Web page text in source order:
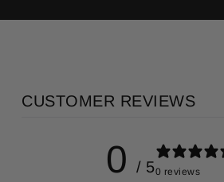
CUSTOMER REVIEWS
0 / 50 reviews